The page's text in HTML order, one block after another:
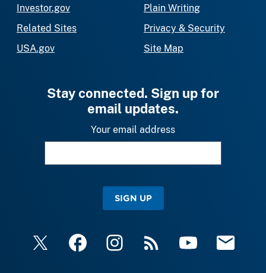
Investor.gov
Related Sites
USA.gov
Plain Writing
Privacy & Security
Site Map
Stay connected. Sign up for
email updates.
Your email address
SIGN UP
X FacebookInstagramRSS YouTube Email